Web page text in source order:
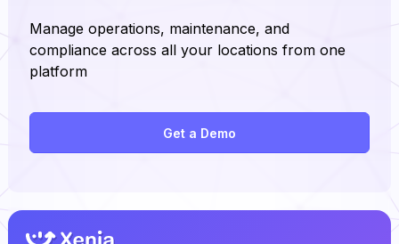
Manage operations, maintenance, and
compliance across all your locations from one
platform
Get a Demo